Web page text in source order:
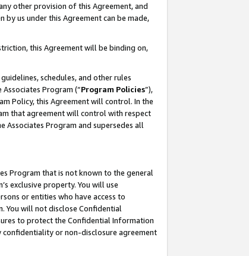
other provision of this Agreement, and
us under this Agreement can be made,
this Agreement will be binding on,
schedules, and other rules
Program (“Program Policies”),
Policy, this Agreement will control. In the
that agreement will control with respect
Associates Program and supersedes all
Program that is not known to the general
exclusive property. You will use
or entities who have access to
You will not disclose Confidential
to protect the Confidential Information
confidentiality or non-disclosure agreement